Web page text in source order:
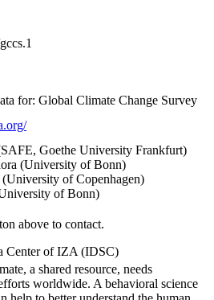
for: Global Climate Change Survey
Goethe University Frankfurt)
(University of Bonn)
of Copenhagen)
of Bonn)
above to contact.
Center of IZA (IDSC)
a shared resource, needs
worldwide. A behavioral science